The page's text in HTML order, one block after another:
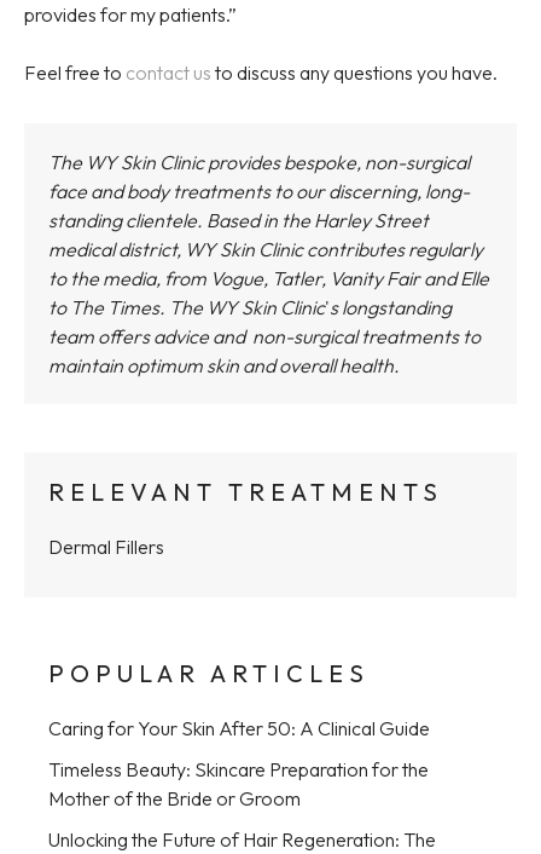
provides for my patients.”
Feel free to contact us to discuss any questions you have.
The WY Skin Clinic provides bespoke, non-surgical
face and body treatments to our discerning, long-
standing clientele. Based in the Harley Street
medical district, WY Skin Cliniccontributes regularly
to the media, from Vogue, Tatler, Vanity Fair and Elle
to The Times. The WY Skin Clinic's longstanding
team offers advice and non-surgical treatments to
maintain optimum skin and overall health.
RELEVANT TREATMENTS
Dermal Fillers
POPULAR ARTICLES
Caring for Your Skin After 50: A Clinical Guide
Timeless Beauty: Skincare Preparation for the
Mother of the Bride or Groom
Unlocking the Future of Hair Regeneration: The